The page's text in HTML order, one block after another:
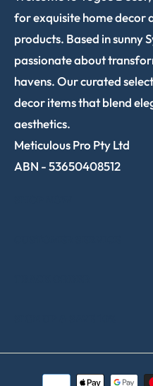
for exquisite home decor
products. Based in sunny
passionate about
havens. Our curated
decor items that blend
aesthetics.
Meticulous Pro Pty Ltd
ABN - 53650408512